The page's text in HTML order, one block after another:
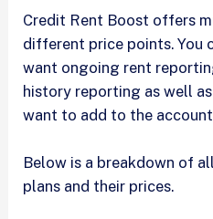
Credit Rent Boost offers
different price points. You
want ongoing rent
history reporting as well
want to add to the
Below is a breakdown of
plans and their prices.